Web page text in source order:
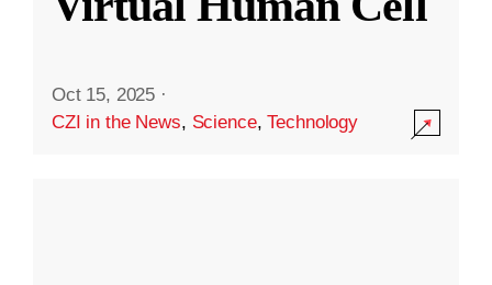
Oct 15, 2025 ·
CZI in the News, Science,Technology